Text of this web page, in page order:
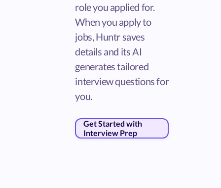
role you applied for.
When you apply to
jobs, Huntr saves
details and its AI
generates tailored
interview questions for
you.
Get Started with
Interview Prep